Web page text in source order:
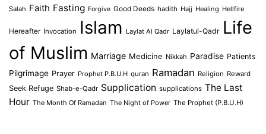
Salah Faith Fasting Forgive Good Deeds hadith Hajj Healing Hellfire
Hereafter Invocation Islam Laylat Al Qadr Laylatul-Qadr Life
of Muslim Marriage Medicine Nikkah Paradise Patients
Pilgrimage Prayer Prophet P.B.U.H quran Ramadan Religion Reward
Seek Refuge Shab-e-Qadr Supplication supplications The Last
Hour The Month Of Ramadan The Night of Power The Prophet (P.B.U.H)